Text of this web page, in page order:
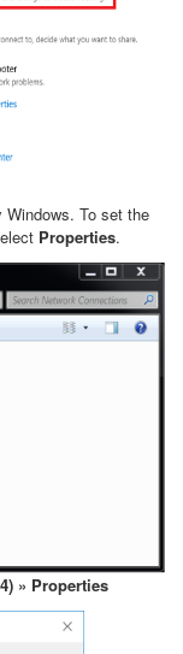
To set the
Properties.
» Properties